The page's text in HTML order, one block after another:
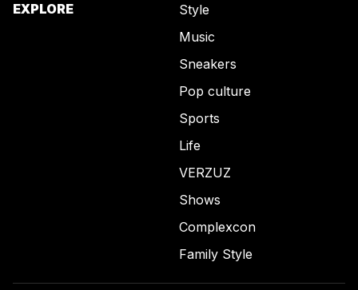
EXPLORE
Style
Music
Sneakers
Pop culture
Sports
Life
VERZUZ
Shows
Complexcon
Family Style